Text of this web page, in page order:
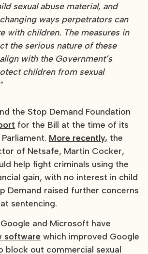
sexual abuse material, and
ways perpetrators can
with children. The measures in
the serious nature of these
with the Government’s
children from sexual
the Stop Demand Foundation
for the Bill at the time of its
More recently, the
of Netsafe, Martin Cocker,
help fight criminals using the
gain, with no interest in child
Demand raised further concerns
sentencing.
and Microsoft have
software which improved Google
block out commercial sexual